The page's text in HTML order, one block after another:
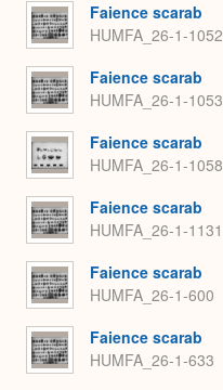
Faience scarab
HUMFA_26-1-1052
Faience scarab
HUMFA_26-1-1053
Faience scarab
HUMFA_26-1-1058
Faience scarab
HUMFA_26-1-1131
Faience scarab
HUMFA_26-1-600
Faience scarab
HUMFA_26-1-633